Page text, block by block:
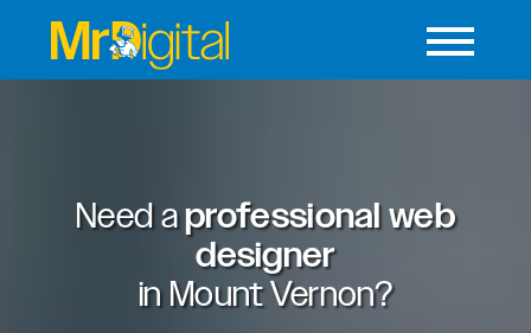
Need aprofessional web
designer
inMount Vernon?